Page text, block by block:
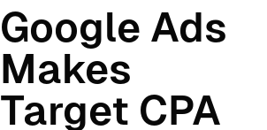
Google Ads
Makes
Target CPA